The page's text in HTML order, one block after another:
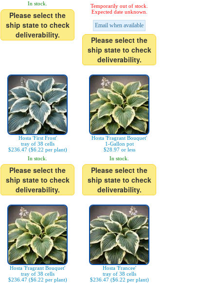
In stock.
Please select the
ship state to check
deliverability.
Temporarily out of stock.
Expected date unknown.
Email when available
Please select the
ship state to check
deliverability.
Hosta 'First Frost'
tray of 38 cells
$236.47 ($6.22 per plant)
In stock.
Please select the
ship state to check
deliverability.
Hosta 'Fragrant Bouquet'
1-Gallon pot
$28.97 or less
In stock.
Please select the
ship state to check
deliverability.
Hosta 'Fragrant Bouquet'
tray of 38 cells
$236.47 ($6.22 per plant)
Hosta 'Francee'
tray of 38 cells
$236.47 ($6.22 per plant)